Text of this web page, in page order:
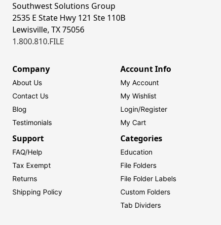
Southwest Solutions Group
2535 E State Hwy 121 Ste 110B
Lewisville, TX 75056
1.800.810.FILE
Company
About Us
Contact Us
Blog
Testimonials
Account Info
My Account
My Wishlist
Login/Register
My Cart
Support
FAQ/Help
Tax Exempt
Returns
Shipping Policy
Categories
Education
File Folders
File Folder Labels
Custom Folders
Tab Dividers